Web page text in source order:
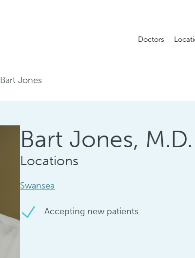
Doctors
Bart Jones
Bart Jones, M.D.
Locations
Swansea
Accepting new patients